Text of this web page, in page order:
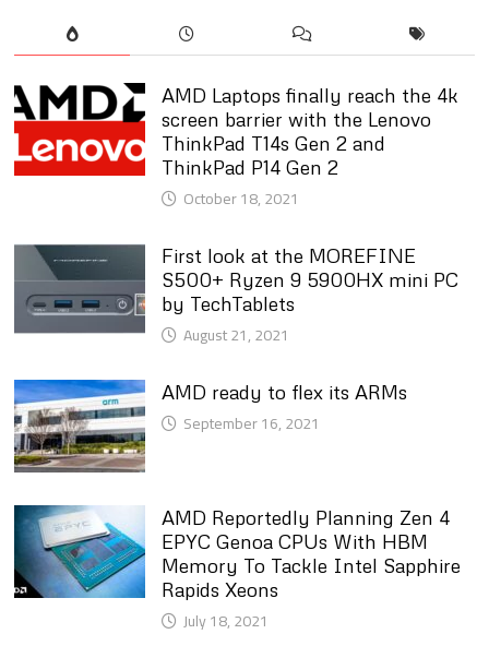
AMD Laptops finally reach the 4k
screen barrier with the Lenovo
ThinkPad T14s Gen 2 and
ThinkPad P14 Gen 2
October 18, 2021
First look at the MOREFINE
S500+ Ryzen 9 5900HX mini PC
by TechTablets
August 21, 2021
AMD ready to flex its ARMs
September 16, 2021
AMD Reportedly Planning Zen 4
EPYC Genoa CPUs With HBM
Memory To Tackle Intel Sapphire
Rapids Xeons
July 18, 2021